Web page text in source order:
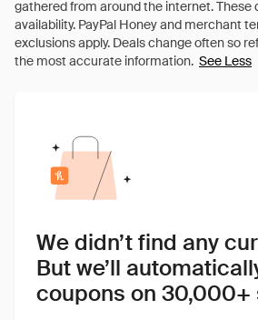
See Less
We didn’t find any
But we’ll
coupons on 30,000+